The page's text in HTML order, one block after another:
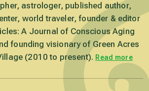
astrologer, published author,
world traveler, founder & editor
A Journal of Conscious Aging
founding visionary of Green Acres
(2010 to present). Read more